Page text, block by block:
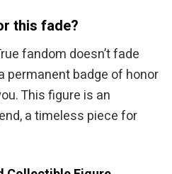
this fade?
fandom doesn’t fade
permanent badge of honor
This figure is an
a timeless piece for